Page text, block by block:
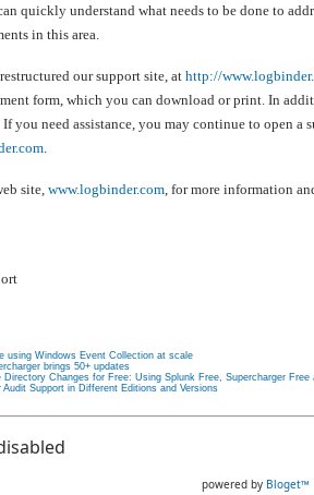
quickly understand what needs to be done to
in this area.
our support site, at http://
form, which you can download or print. In
If you need assistance, you may continue to open
site, www.logbinder.com , for more information
using Windows Event Collection at scale
brings 50+ updates
Directory Changes for Free: Using Splunk Free, Supercharger Free
Audit Support in Different Editions and Versions
powered by Bloget™